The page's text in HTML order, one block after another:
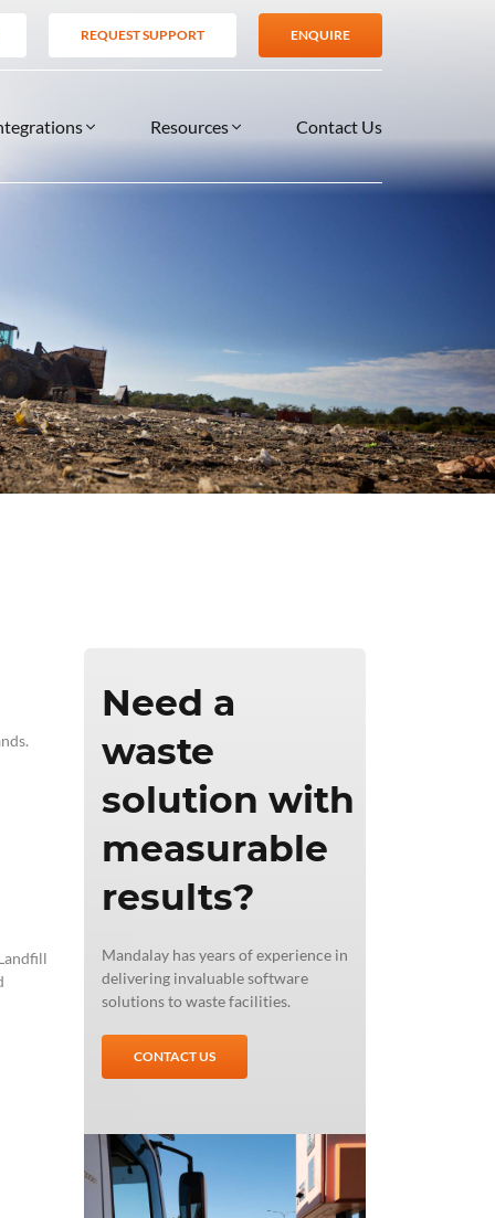
REQUEST SUPPORT ENQUIRE
Resources
VIDEOS
Contact Us
Need a
waste
solution with
measurable
results?
Mandalay has years of experience in
delivering invaluable software
solutions to waste facilities.
CONTACT US